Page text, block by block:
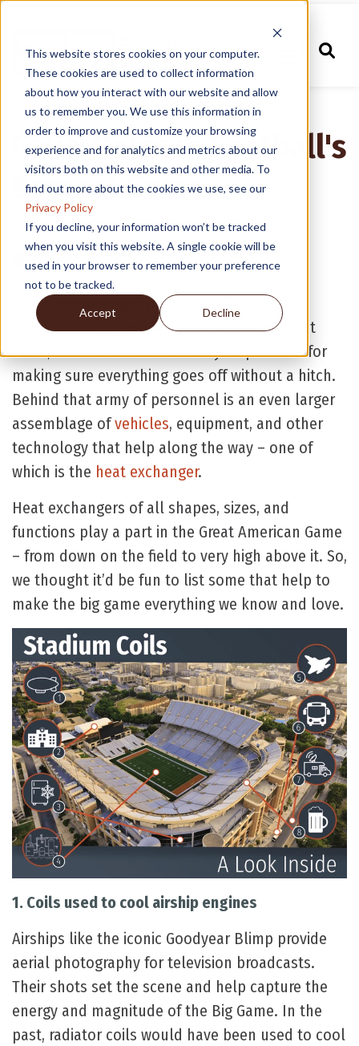
This website stores cookies on your computer.
These cookies are used to collect information
about how you interact with our website and allow
us to remember you. We use this information in
order to improve and customize your browsing
experience and for analytics and metrics about our
visitors both on this website and other media. To
find out more about the cookies we use, see our
Privacy Policy
If you decline, your information won’t be tracked
when you visit this website. A single cookie will be
used in your browser to remember your preference
not to be tracked.
Accept Decline
Coils' Roles in Football's
Biggest Game
Posted bySuper Radiator Coilson Feb 4, 2021 7:02:31 AM
As far as stages go, professional football's
championship game is one of the biggest out
there, and there’s a small army responsible for
making sure everything goes off without a hitch.
Behind that army of personnel is an even larger
assemblage ofvehicles, equipment, and other
technology that help along the way – one of
which is the heat exchanger.
Heat exchangers of all shapes, sizes, and
functions play a part in the Great American Game
– from down on the field to very high above it. So,
we thought it’d be fun to list some that help to
make the big game everything we know and love.
1. Coils used to cool airship engines
Airships like the iconic Goodyear Blimp provide
aerial photography for television broadcasts.
Their shots set the scene and help capture the
energy and magnitude of the Big Game. In the
past, radiator coils would have been used to cool